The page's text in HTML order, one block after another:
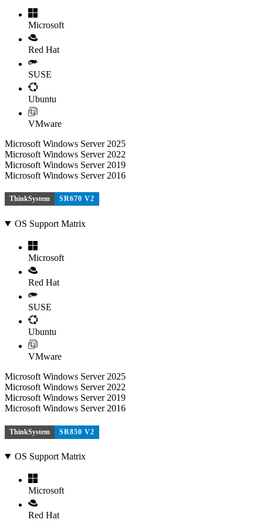
Microsoft
Red Hat
SUSE
Ubuntu
VMware
Microsoft Windows Server 2025
Microsoft Windows Server 2022
Microsoft Windows Server 2019
Microsoft Windows Server 2016
ThinkSystem SR670 V2
OS Support Matrix
Microsoft
Red Hat
SUSE
Ubuntu
VMware
Microsoft Windows Server 2025
Microsoft Windows Server 2022
Microsoft Windows Server 2019
Microsoft Windows Server 2016
ThinkSystem SR850 V2
OS Support Matrix
Microsoft
Red Hat